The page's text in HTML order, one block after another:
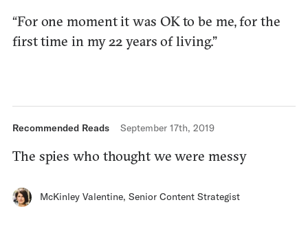
“For one moment it was OK to be me, for the
first time in my 22 years of living.”
Recommended Reads September 17th, 2019
The spies who thought we were messy
McKinley Valentine, Senior Content Strategist